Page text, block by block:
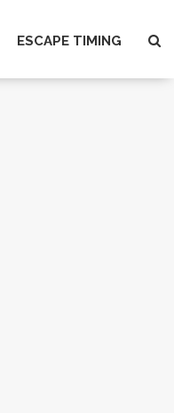
ESCAPE TIMING